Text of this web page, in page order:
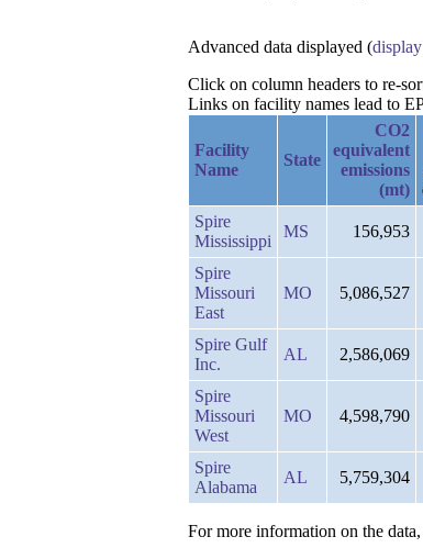
Advanced data displayed (
Click on column headers to re-
Links on facility names lead to
Facility
Name
State
CO2
equivalent
emissions
(mt)
Spire
Mississippi
MS 156,953
Spire
Missouri
East
MO 5,086,527
Spire Gulf
Inc.
AL 2,586,069
Spire
Missouri
West
MO 4,598,790
Spire
Alabama
AL 5,759,304
For more information on the data,